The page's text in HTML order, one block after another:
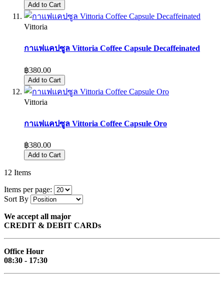
Add to Cart
Vittoria
กาแฟแคปซูล Vittoria Coffee Capsule Decaffeinated
฿380.00
Add to Cart
Vittoria
กาแฟแคปซูล Vittoria Coffee Capsule Oro
฿380.00
Add to Cart
12 Items
Items per page:
Sort By
We accept all major
CREDIT & DEBIT CARDs
Office Hour
08:30 - 17:30